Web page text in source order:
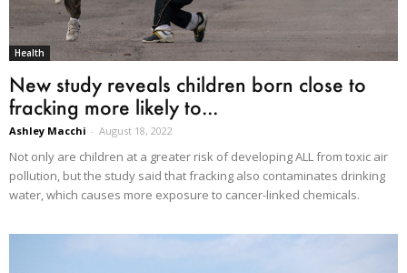
Health
New study reveals children born close to
fracking more likely to...
Ashley Macchi - August 18, 2022
Not only are children at a greater risk of developing ALL from toxic air
pollution, but the study said that fracking also contaminates drinking
water, which causes more exposure to cancer-linked chemicals.